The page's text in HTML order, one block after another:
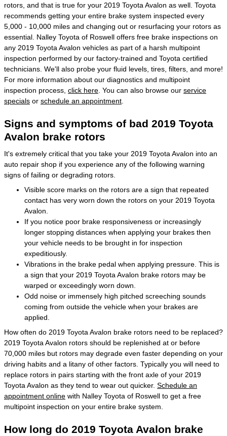
rotors, and that is true for your 2019 Toyota Avalon as well. Toyota
recommends getting your entire brake system inspected every
5,000 - 10,000 miles and changing out or resurfacing your rotors as
essential. Nalley Toyota of Roswell offers free brake inspections on
any 2019 Toyota Avalon vehicles as part of a harsh multipoint
inspection performed by our factory-trained and Toyota certified
technicians. We'll also probe your fluid levels, tires, filters, and more!
For more information about our diagnostics and multipoint
inspection process, click here . You can also browse our service
specials or schedule an appointment
Signs and symptoms of bad 2019 Toyota
Avalon brake rotors
It's extremely critical that you take your 2019 Toyota Avalon into an
auto repair shop if you experience any of the following warning
signs of failing or degrading rotors.
Visible score marks on the rotors are a sign that repeated
contact has very worn down the rotors on your 2019 Toyota
Avalon.
If you notice poor brake responsiveness or increasingly
longer stopping distances when applying your brakes then
your vehicle needs to be brought in for inspection
expeditiously.
Vibrations in the brake pedal when applying pressure. This is
a sign that your 2019 Toyota Avalon brake rotors may be
warped or exceedingly worn down.
Odd noise or immensely high pitched screeching sounds
coming from outside the vehicle when your brakes are
applied.
How often do 2019 Toyota Avalon brake rotors need to be replaced?
2019 Toyota Avalon rotors should be replenished at or before
70,000 miles but rotors may degrade even faster depending on your
driving habits and a litany of other factors. Typically you will need to
replace rotors in pairs starting with the front axle of your 2019
Toyota Avalon as they tend to wear out quicker. Schedule an
appointment online with Nalley Toyota of Roswell to get a free
multipoint inspection on your entire brake system.
How long do 2019 Toyota Avalon brake